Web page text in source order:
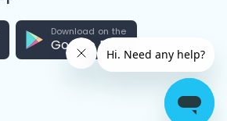
Download on the
Google Play